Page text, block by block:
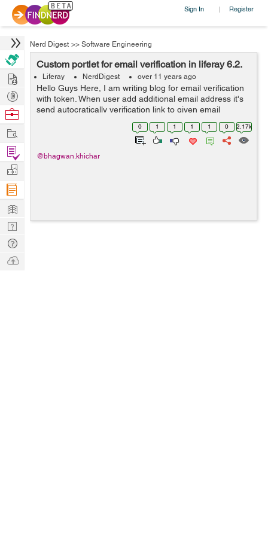
Sign In | Register
Nerd Digest >> Software Engineering
Custom portlet for email verification in liferay 6.2.
Liferay NerdDigest over 11 years ago
Hello Guys Here, I am writing blog for email verification
with token. When user add additional email address it's
send autocratically verification link to given email
address. Follow below steps to develop custom portlet
0 1 1 1 1 0 2.17k
@bhagwan.khichar
Hire
Post
Projects
Browse
Work
Find
Projects
Manage
Company
Learn
Nerd
Digest
Tech
Q & A
Ask